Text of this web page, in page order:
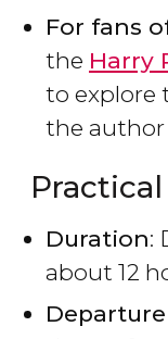
For fans
the Harry
to explore
the author
Duration:
about 12